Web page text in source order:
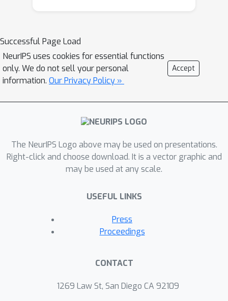
by providing "free pulls". Moreover, it
turns out that increasing the
population of agents significantly
lowers the principal's burden of
surprising insight revealed from our
results is that when there are
involved, the exploration process of
the principal can be (almost) free. Our
main results are built upon three novel
independent interest: (1) a simple yet
provably effective incentive-provision
strategy; (2) a carefully crafted best
finite-time lower bound of UCB
Successful Page Load
NeurIPS uses cookies for essential functions
only. We do not sell your personal
information. Our Privacy Policy »
Accept
The NeurIPS Logo above may be used on presentations.
Right-click and choose download. It is a vector graphic and
may be used at any scale.
USEFUL LINKS
Press
Proceedings
CONTACT
1269 Law St, San Diego CA 92109